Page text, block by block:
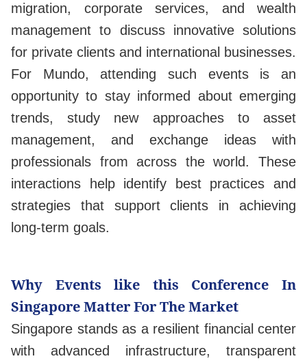
migration, corporate services, and wealth
management to discuss innovative solutions
for private clients and international businesses.
For Mundo, attending such events is an
opportunity to stay informed about emerging
trends, study new approaches to asset
management, and exchange ideas with
professionals from across the world. These
interactions help identify best practices and
strategies that support clients in achieving
long-term goals.
Why Events like this Conference In
Singapore Matter For The Market
Singapore stands as a resilient financial center
with advanced infrastructure, transparent